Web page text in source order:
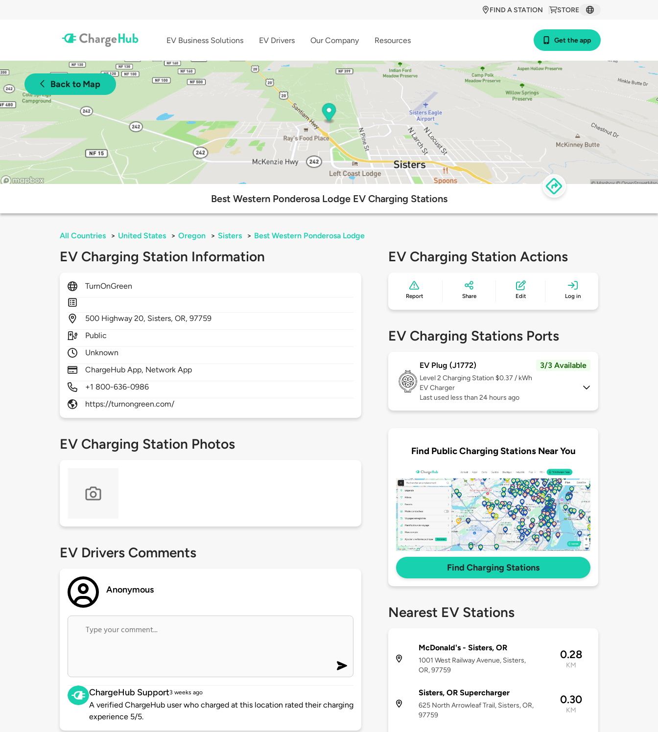
STORE
FIND A STATION
EV Business Solutions EV Drivers Our Company Resources Get the app
Back to Map
Best Western Ponderosa Lodge EV Charging Stations
All Countries > United States > Oregon > Sisters > Best Western Ponderosa Lodge
EV Charging Station Information
TurnOnGreen
500 Highway 20, Sisters,OR,97759
Public
Unknown
ChargeHub App, Network App
+1 800-636-0986
https://turnongreen.com/
EV Charging Station Photos
EV Drivers Comments
Anonymous
ChargeHub Support3 weeks ago
A verified ChargeHub user who charged at this location rated their charging
experience 5/5.
EV Charging Station Actions
Report Share Edit Log in
EV Charging Stations Ports
EV Plug (J1772) 3/3 Available
Level 2 Charging Station $0.37 / kWh
EV Charger
Last used less than 24 hours ago
Find Public Charging Stations Near You
Find Charging Stations
Nearest EV Stations
McDonald's - Sisters, OR
1001 West Railway Avenue, Sisters,
OR, 97759
0.28
KM
Sisters, OR Supercharger
625 North Arrowleaf Trail, Sisters, OR,
97759
0.30
KM